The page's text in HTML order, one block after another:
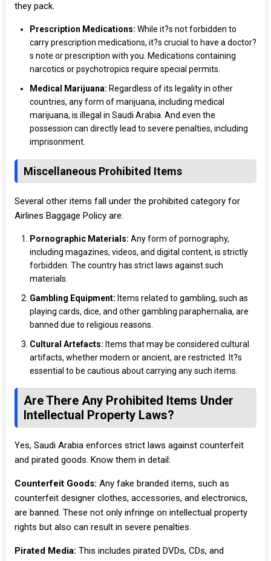
they pack.
Prescription Medications: While it?s not forbidden to
carry prescription medications, it?s crucial to have a doctor?
s note or prescription with you. Medications containing
narcotics or psychotropics require special permits.
Medical Marijuana: Regardless of its legality in other
countries, any form of marijuana, including medical
marijuana, is illegal in Saudi Arabia. And even the
possession can directly lead to severe penalties, including
imprisonment.
Miscellaneous Prohibited Items
Several other items fall under the prohibited category for
Airlines Baggage Policy are:
Pornographic Materials: Any form of pornography,
including magazines, videos, and digital content, is strictly
forbidden. The country has strict laws against such
materials.
Gambling Equipment: Items related to gambling, such as
playing cards, dice, and other gambling paraphernalia, are
banned due to religious reasons.
Cultural Artefacts: Items that may be considered cultural
artifacts, whether modern or ancient, are restricted. It?s
essential to be cautious about carrying any such items.
Are There Any Prohibited Items Under
Intellectual Property Laws?
Yes, Saudi Arabia enforces strict laws against counterfeit
and pirated goods. Know them in detail:
Counterfeit Goods: Any fake branded items, such as
counterfeit designer clothes, accessories, and electronics,
are banned. These not only infringe on intellectual property
rights but also can result in severe penalties.
Pirated Media: This includes pirated DVDs, CDs, and